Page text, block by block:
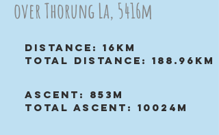
over Thorung La, 5416m
Distance: 16km
Total distance: 188.96km
Ascent: 853m
Total Ascent: 10024m